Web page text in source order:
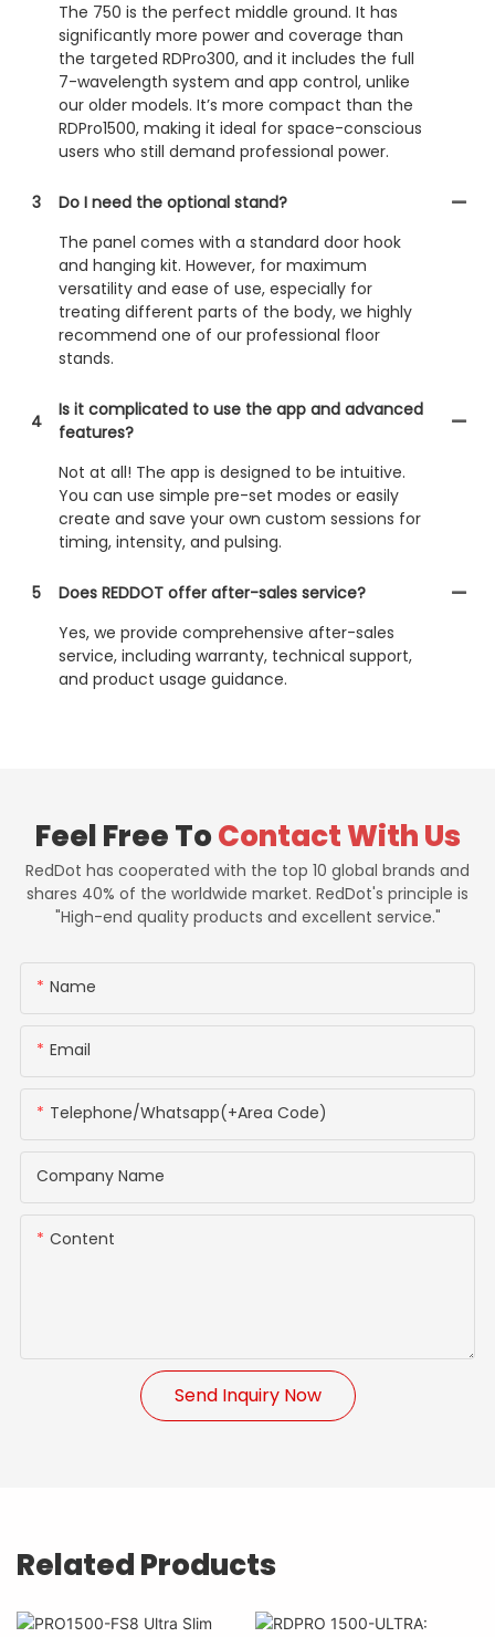
The 750 is the perfect middle ground. It has
significantly more power and coverage than
the targeted RDPro300, and it includes the full
7-wavelength system and app control, unlike
our older models. It’s more compact than the
RDPro1500, making it ideal for space-conscious
users who still demand professional power.
3
Do I need the optional stand?
The panel comes with a standard door hook
and hanging kit. However, for maximum
versatility and ease of use, especially for
treating different parts of the body, we highly
recommend one of our professional floor
stands.
4
Is it complicated to use the app and advanced
features?
Not at all! The app is designed to be intuitive.
You can use simple pre-set modes or easily
create and save your own custom sessions for
timing, intensity, and pulsing.
5
Does REDDOT offer after-sales service?
Yes, we provide comprehensive after-sales
service, including warranty, technical support,
and product usage guidance.
Feel Free ToContact With Us
RedDot has cooperated with the top 10 global brands and
shares 40% of the worldwide market. RedDot's principle is
"High-end quality products and excellent service."
Name
Email
Telephone/whatsapp(+Area Code)
Company Name
Content
Send Inquiry Now
Related Products